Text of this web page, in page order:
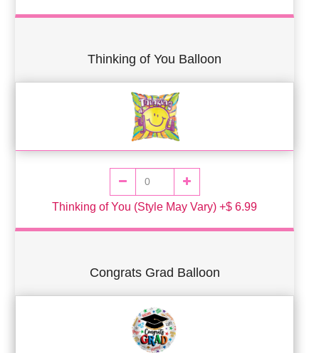
Thinking of You Balloon
Thinking of You (Style May Vary) +$ 6.99
Congrats Grad Balloon